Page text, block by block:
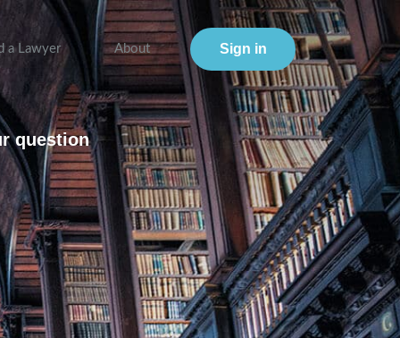
a Lawyer About Sign in
question